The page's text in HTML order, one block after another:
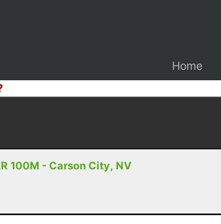
Home
100M - Carson City, NV